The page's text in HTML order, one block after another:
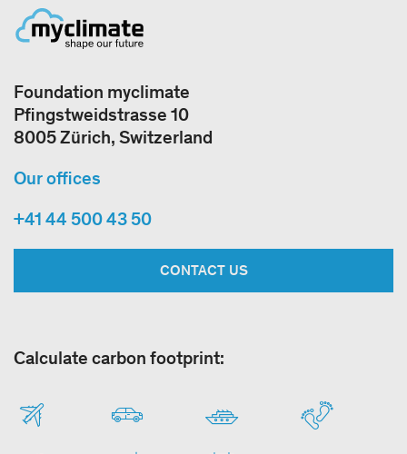
Foundation myclimate
Pfingstweidstrasse 10
8005 Zürich, Switzerland
Our offices
+41 44 500 43 50
CONTACT US
Calculate carbon footprint: